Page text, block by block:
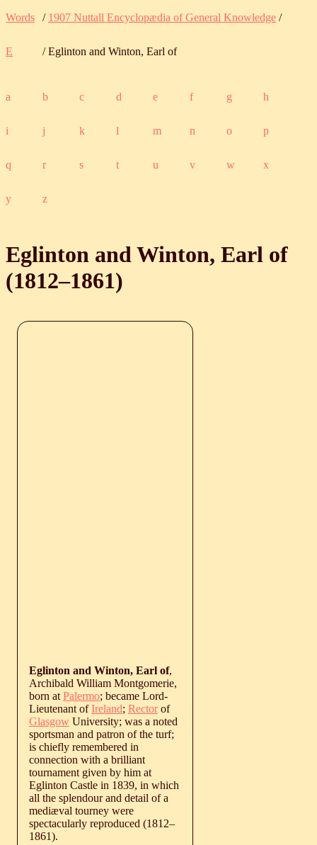
Words / 1907 Nuttall Encyclopædia of General Knowledge /
E / Eglinton and Winton, Earl of
a b c d e f g h
i j k l m n o p
q r s t u v w x
y z
Eglinton and Winton, Earl of
(1812‒1861)
Eglinton and Winton, Earl of,
Archibald William Montgomerie,
born at Palermo; became Lord-
Lieutenant ofIreland; Rectorof
Glasgow University; was a noted
sportsman and patron of the turf;
is chiefly remembered in
connection with a brilliant
tournament given by him at
Eglinton Castle in 1839, in which
all the splendour and detail of a
mediæval tourney were
spectacularly reproduced (1812‒
1861).